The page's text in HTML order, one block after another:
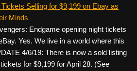
Selling for $9,199 on Ebay as
Minds
Endgame opening night tickets
Yes. We live in a world where this
4/6/19: There is now a sold listing
for $9,199 for April 28. (See